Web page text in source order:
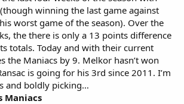
winning the last game against
worst game of the season). Over the
the there is only a 13 points difference
totals. Today and with their current
the Maniacs by 9. Melkor hasn’t won
is going for his 3rd since 2011. I’m
and boldly picking…
Maniacs